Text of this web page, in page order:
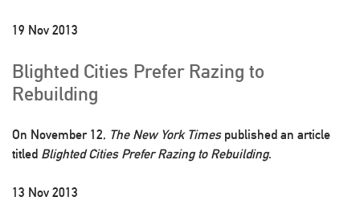
19 Nov 2013
Blighted Cities Prefer Razing to
Rebuilding
On November 12, The New York Timespublished an article
titled Blighted Cities Prefer Razing to Rebuilding.
13 Nov 2013